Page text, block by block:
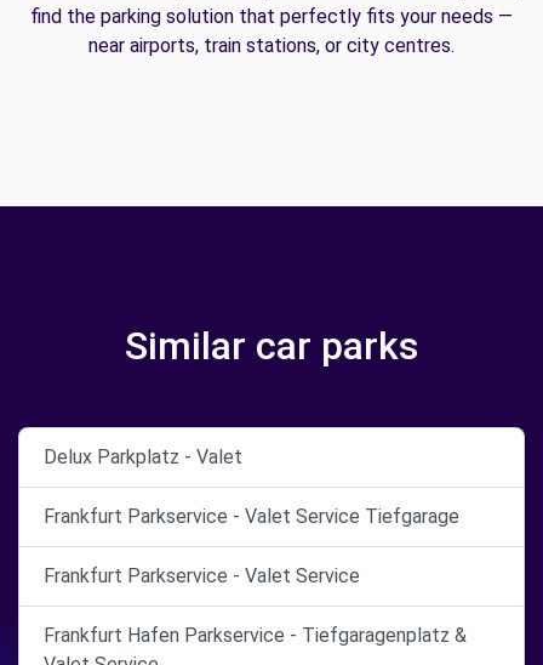
find the parking solution that perfectly fits your needs —
near airports, train stations, or city centres.
Similar car parks
Delux Parkplatz - Valet
Frankfurt Parkservice - Valet Service Tiefgarage
Frankfurt Parkservice - Valet Service
Frankfurt Hafen Parkservice - Tiefgaragenplatz &